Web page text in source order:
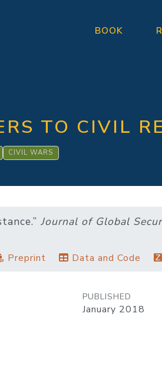
BOOK
TO CIVIL
CIVIL WARS
Journal of Global
Preprint Data and Code
PUBLISHED
January 2018